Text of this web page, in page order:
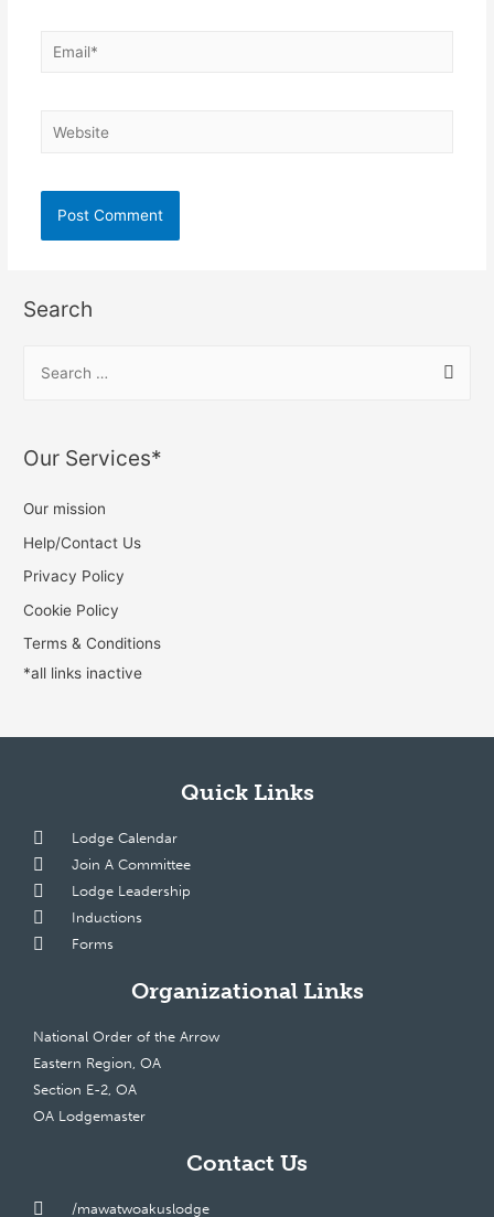
Search
Our Services*
Our mission
Help/Contact Us
Privacy Policy
Cookie Policy
Terms & Conditions
*all links inactive
Quick Links
Lodge Calendar
Join A Committee
Lodge Leadership
Inductions
Forms
Organizational Links
National Order of the Arrow
Eastern Region, OA
Section E-2, OA
OA Lodgemaster
Contact Us
/mawatwoakuslodge